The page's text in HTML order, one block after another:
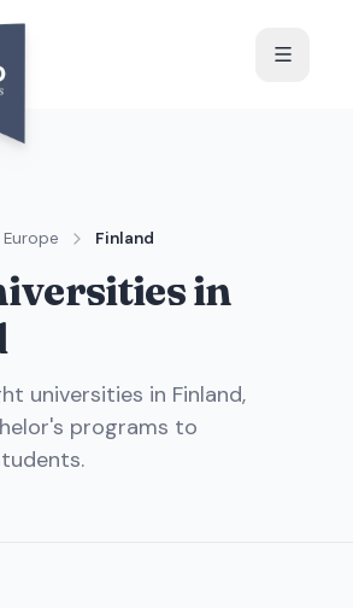
Europe Finland
in
universities in Finland,
programs to